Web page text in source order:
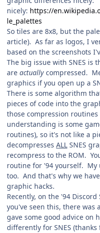
nicely: https://
le_palettes
So tiles are 8x8, but the
article). As far as logos, I
based on the screenshots
The big issue with SNES is
are actually compressed.
graphics if you open up a
There is some algorithm
pieces of code into the
those compression
understanding is some
routines), so it's not like a
decompresses ALL SNES
recompress to the ROM.
routine for '94 yourself.
too. And that's why we
graphic hacks.
Recently, on the '94
you've seen this, there was
gave some good advice on
differently for SNES